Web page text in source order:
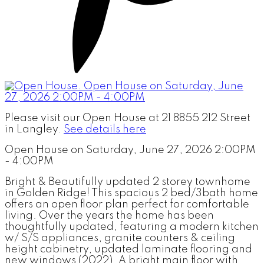
Please visit our Open House at 21 8855 212 Street
in Langley. See details here
Open House on Saturday, June 27, 2026 2:00PM
- 4:00PM
Bright & Beautifully updated 2 storey townhome
in Golden Ridge! This spacious 2 bed/3bath home
offers an open floor plan perfect for comfortable
living. Over the years the home has been
thoughtfully updated, featuring a modern kitchen
w/ S/S appliances, granite counters & ceiling
height cabinetry, updated laminate flooring and
new windows (2022). A bright main floor with